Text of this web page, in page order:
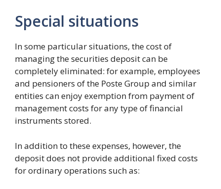
Special situations
In some particular situations, the cost of
managing the securities deposit can be
completely eliminated: for example, employees
and pensioners of the Poste Group and similar
entities can enjoy exemption from payment of
management costs for any type of financial
instruments stored.
In addition to these expenses, however, the
deposit does not provide additional fixed costs
for ordinary operations such as: